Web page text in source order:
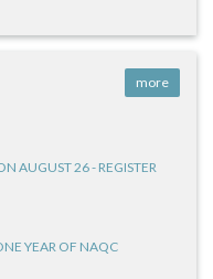
more
AUGUST 26 - REGISTER
YEAR OF NAQC